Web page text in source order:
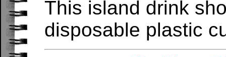
This island drink
disposable plastic